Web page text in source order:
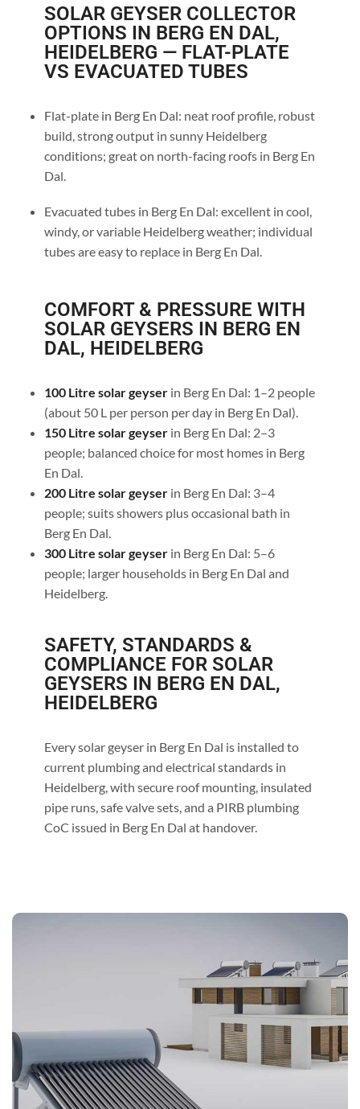
SOLAR GEYSER COLLECTOR
OPTIONS IN BERG EN DAL,
HEIDELBERG — FLAT-PLATE
VS EVACUATED TUBES
Flat-plate in Berg En Dal: neat roof profile, robust
build, strong output in sunny Heidelberg
conditions; great on north-facing roofs in Berg En
Dal.
Evacuated tubes in Berg En Dal: excellent in cool,
windy, or variable Heidelberg weather; individual
tubes are easy to replace in Berg En Dal.
COMFORT & PRESSURE WITH
SOLAR GEYSERS IN BERG EN
DAL, HEIDELBERG
100 Litre solar geyserin Berg En Dal: 1–2 people
(about 50 L per person per day in Berg En Dal).
150 Litre solar geyserin Berg En Dal: 2–3
people; balanced choice for most homes in Berg
En Dal.
200 Litre solar geyserin Berg En Dal: 3–4
people; suits showers plus occasional bath in
Berg En Dal.
300 Litre solar geyser in Berg En Dal: 5–6
people; larger households in Berg En Dal and
Heidelberg.
SAFETY, STANDARDS &
COMPLIANCE FOR SOLAR
GEYSERS IN BERG EN DAL,
HEIDELBERG
Every solar geyser in Berg En Dal is installed to
current plumbing and electrical standards in
Heidelberg, with secure roof mounting, insulated
pipe runs, safe valve sets, and a PIRB plumbing
CoC issued in Berg En Dal at handover.